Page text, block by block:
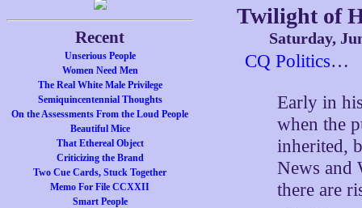
Recent
Unserious People
Women Need Men
The Real White Male Privilege
Semiquincentennial Thoughts
On the Assessments From the Loud People
Beautiful Mice
That Ethereal Object
Criticizing the Brand
Two Cue Cards, Stuck Together
Memo For File CCXXII
Smart People
Twilight of
Saturday,
CQ Politics…
Early in
when the
inherited,
News and
there are